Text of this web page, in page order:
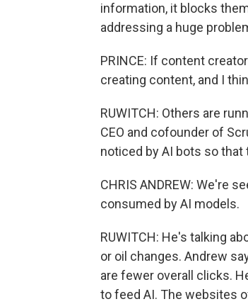
information, it blocks
addressing a huge
PRINCE: If content
creating content, and I
RUWITCH: Others are
CEO and cofounder of
noticed by AI bots so that
CHRIS ANDREW: We're
consumed by AI models.
RUWITCH: He's talking
or oil changes. Andrew
are fewer overall clicks.
to feed AI. The websites